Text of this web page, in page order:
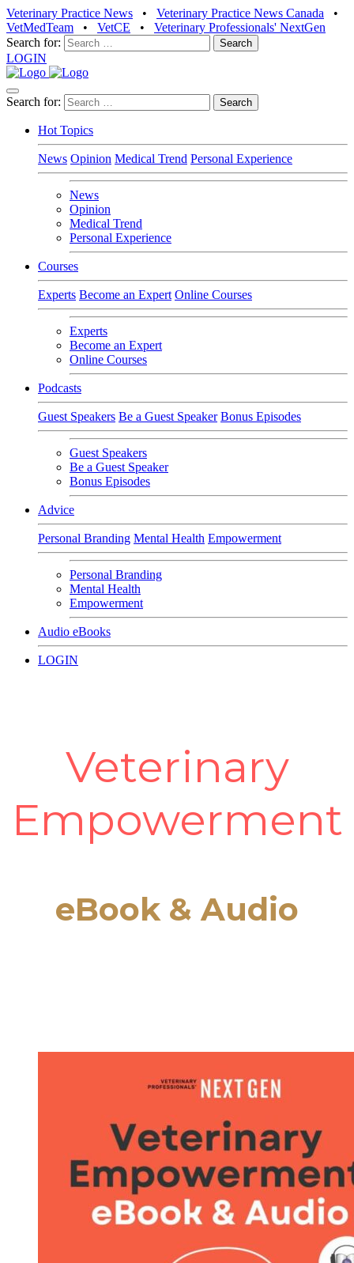
Veterinary Practice News • Veterinary Practice News Canada •
VetMedTeam • VetCE • Veterinary Professionals' NextGen
Search for:
LOGIN
Search for:
Hot Topics
News Opinion Medical Trend Personal Experience
News
Opinion
Medical Trend
Personal Experience
Courses
Experts Become an Expert Online Courses
Experts
Become an Expert
Online Courses
Podcasts
Guest Speakers Be a Guest Speaker Bonus Episodes
Guest Speakers
Be a Guest Speaker
Bonus Episodes
Advice
Personal Branding Mental Health Empowerment
Personal Branding
Mental Health
Empowerment
Audio eBooks
LOGIN
Veterinary
Empowerment
eBook & Audio